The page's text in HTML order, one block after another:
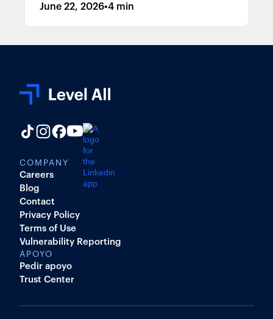
June 22, 2026•4 min
COMPANY
Careers
Blog
Contact
Privacy Policy
Terms of Use
Vulnerability Reporting
APOYO
Pedir apoyo
Trust Center